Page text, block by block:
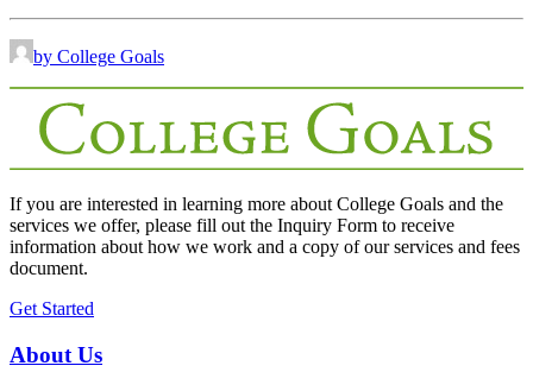
by College Goals
If you are interested in learning more about College Goals and the
services we offer, please fill out the Inquiry Form to receive
information about how we work and a copy of our services and fees
document.
Get Started
About Us